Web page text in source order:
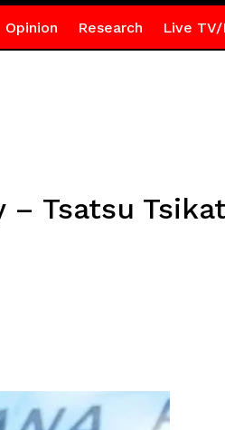
Opinion Research Live TV/
Tsatsu